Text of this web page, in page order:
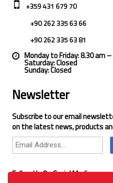
+359 431 679 70
+90 262 335 63 66
+90 262 335 63 81
Monday to Friday: 8.30 am
Saturday: Closed
Sunday: Closed
Newsletter
Subscribe to our email
on the latest news, products
Follow Us On Social Media